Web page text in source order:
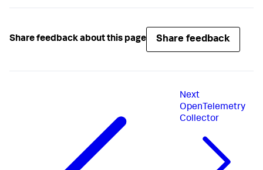
Share feedback about this page Share feedback
Next
OpenTelemetry
Collector